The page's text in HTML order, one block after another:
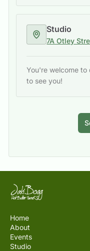
Studio
7A Otley
You're welcome to
to see you!
Home
About
Events
Studio